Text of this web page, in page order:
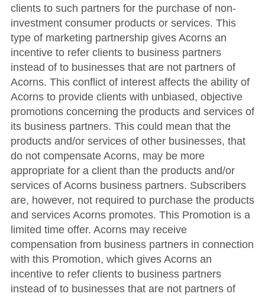
clients to such partners for the purchase of non-
investment consumer products or services. This
type of marketing partnership gives Acorns an
incentive to refer clients to business partners
instead of to businesses that are not partners of
Acorns. This conflict of interest affects the ability of
Acorns to provide clients with unbiased, objective
promotions concerning the products and services of
its business partners. This could mean that the
products and/or services of other businesses, that
do not compensate Acorns, may be more
appropriate for a client than the products and/or
services of Acorns business partners. Subscribers
are, however, not required to purchase the products
and services Acorns promotes. This Promotion is a
limited time offer. Acorns may receive
compensation from business partners in connection
with this Promotion, which gives Acorns an
incentive to refer clients to business partners
instead of to businesses that are not partners of